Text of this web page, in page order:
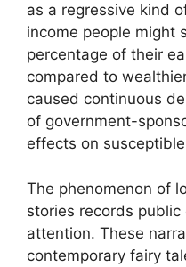
as a regressive kind
income people might
percentage of their
compared to
caused continuous
of government-
effects on
The phenomenon of
stories records
attention. These
contemporary fairy